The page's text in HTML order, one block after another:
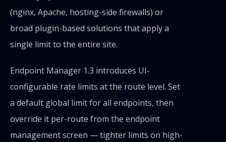
(nginx, Apache, hosting-side firewalls) or
broad plugin-based solutions that apply a
single limit to the entire site.
Endpoint Manager 1.3 introduces UI-
configurable rate limits at the route level. Set
a default global limit for all endpoints, then
override it per-route from the endpoint
management screen — tighter limits on high-